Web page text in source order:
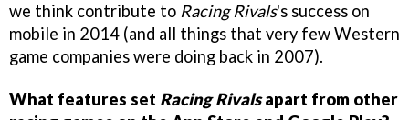
we think contribute to Racing Rivals's success on
mobile in 2014 (and all things that very few Western
game companies were doing back in 2007).
What features set Racing Rivalsapart from other